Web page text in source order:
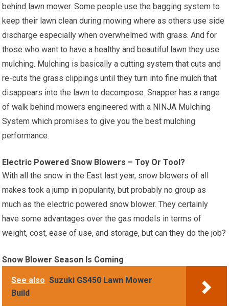
behind lawn mower. Some people use the bagging system to
keep their lawn clean during mowing where as others use side
discharge especially when overwhelmed with grass. And for
those who want to have a healthy and beautiful lawn they use
mulching. Mulching is basically a cutting system that cuts and
re-cuts the grass clippings until they turn into fine mulch that
disappears into the lawn to decompose. Snapper has a range
of walk behind mowers engineered with a NINJA Mulching
System which promises to give you the best mulching
performance.
Electric Powered Snow Blowers – Toy Or Tool?
With all the snow in the East last year, snow blowers of all
makes took a jump in popularity, but probably no group as
much as the electric powered snow blower. They certainly
have some advantages over the gas models in terms of
weight, cost, ease of use, and storage, but can they do the job?
Snow Blower Season Is Coming
See also Suzuki GS450 Lawn Mower
Build